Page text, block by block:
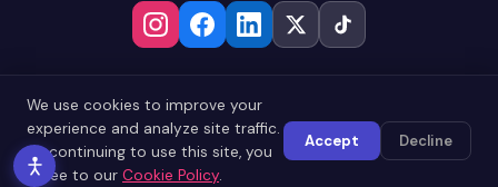
We use cookies to improve your
experience and analyze site traffic.
By continuing to use this site, you
agree to our Cookie Policy.
Accept Decline